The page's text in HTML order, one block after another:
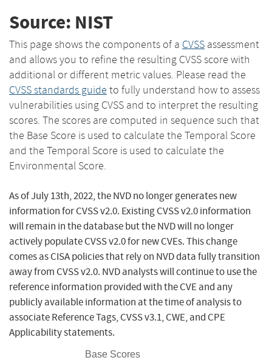
Source: NIST
This page shows the components of a CVSS assessment
and allows you to refine the resulting CVSS score with
additional or different metric values. Please read the
CVSS standards guide to fully understand how to assess
vulnerabilities using CVSS and to interpret the resulting
scores. The scores are computed in sequence such that
the Base Score is used to calculate the Temporal Score
and the Temporal Score is used to calculate the
Environmental Score.
As of July 13th, 2022, the NVD no longer generates new
information for CVSS v2.0. Existing CVSS v2.0 information
will remain in the database but the NVD will no longer
actively populate CVSS v2.0 for new CVEs. This change
comes as CISA policies that rely on NVD data fully transition
away from CVSS v2.0. NVD analysts will continue to use the
reference information provided with the CVE and any
publicly available information at the time of analysis to
associate Reference Tags, CVSS v3.1, CWE, and CPE
Applicability statements.
Base Scores